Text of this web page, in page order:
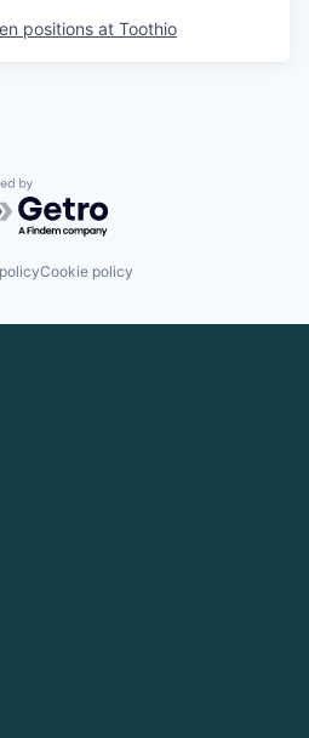
positions at Toothio
by Getro.com
Cookie policy